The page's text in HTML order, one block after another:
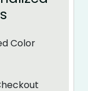
Color